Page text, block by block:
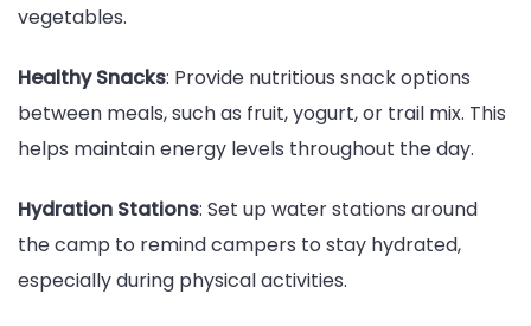
vegetables.
Healthy Snacks: Provide nutritious snack options
between meals, such as fruit, yogurt, or trail mix. This
helps maintain energy levels throughout the day.
Hydration Stations: Set up water stations around
the camp to remind campers to stay hydrated,
especially during physical activities.